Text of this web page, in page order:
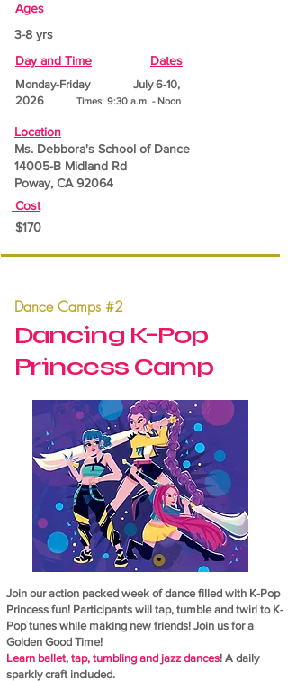
Ages
3-8 yrs
Day and Time
Dates
Location
Monday-Friday July 6-10,
2026
Times: 9:30 a.m. - Noon
Ms. Debbora's School of Dance
14005-B Midland Rd
Poway, CA 92064
Cost
Dance Camps #2
Dancing K-Pop
Princess Camp
Join our action packed week of dance filled with K-Pop
Princess fun! Participants will tap, tumble and twirl to K-
Pop tunes while making new friends! Join us for a
Golden Good Time!
Learn ballet, tap, tumbling and jazz dances! A daily
sparkly craft included.